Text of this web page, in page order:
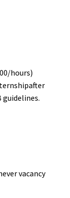
hours)
guidelines.
vacancy